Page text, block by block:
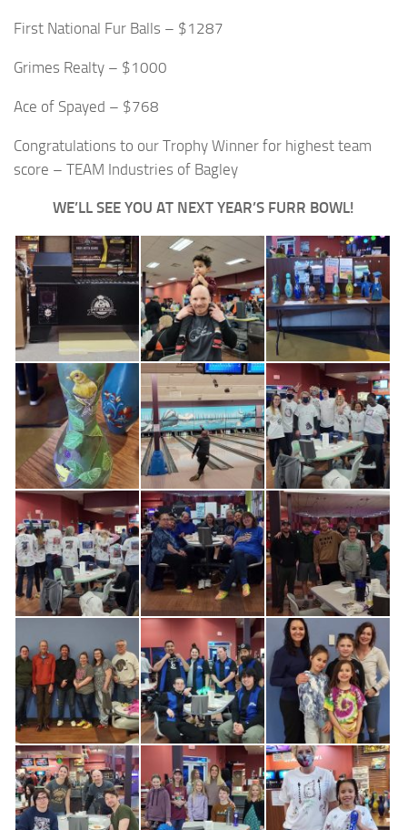
First National Fur Balls – $1287
Grimes Realty – $1000
Ace of Spayed – $768
Congratulations to our Trophy Winner for highest team
score – TEAM Industries of Bagley
WE’LL SEE YOU AT NEXT YEAR’S FURR BOWL!